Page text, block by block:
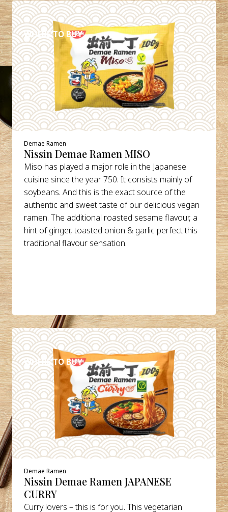
WHERE TO BUY
DETAILS
Demae Ramen
Nissin Demae Ramen MISO
Miso has played a major role in the Japanese
cuisine since the year 750. It consists mainly of
soybeans. And this is the exact source of the
authentic and sweet taste of our delicious vegan
ramen. The additional roasted sesame flavour, a
hint of ginger, toasted onion & garlic perfect this
traditional flavour sensation.
WHERE TO BUY
DETAILS
Demae Ramen
Nissin Demae Ramen JAPANESE
CURRY
Curry lovers – this is for you. This vegetarian